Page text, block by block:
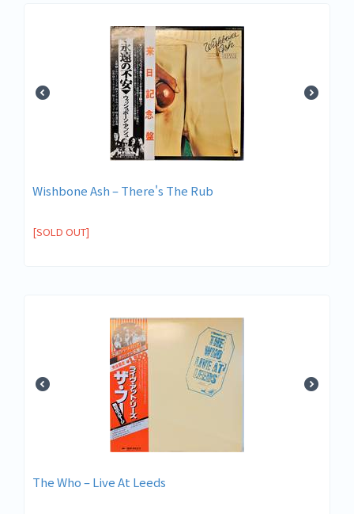
Wishbone Ash ‎– There's The Rub
[SOLD OUT]
The Who ‎– Live At Leeds